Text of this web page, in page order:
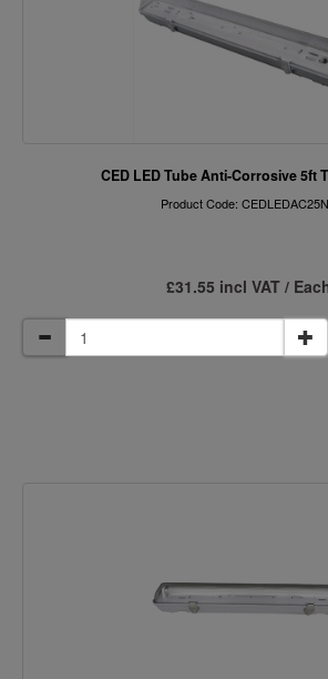
CED LED Tube Anti-Corrosive 5ft
Product Code:
£31.55 incl VAT /